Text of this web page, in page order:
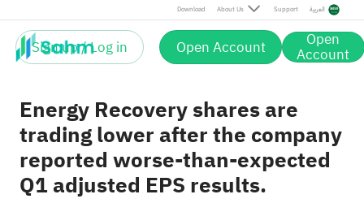
Download About Us Support العربية
Sign up / Log in Open Account Open
Account
Energy Recovery shares are
trading lower after the company
reported worse-than-expected
Q1 adjusted EPS results.